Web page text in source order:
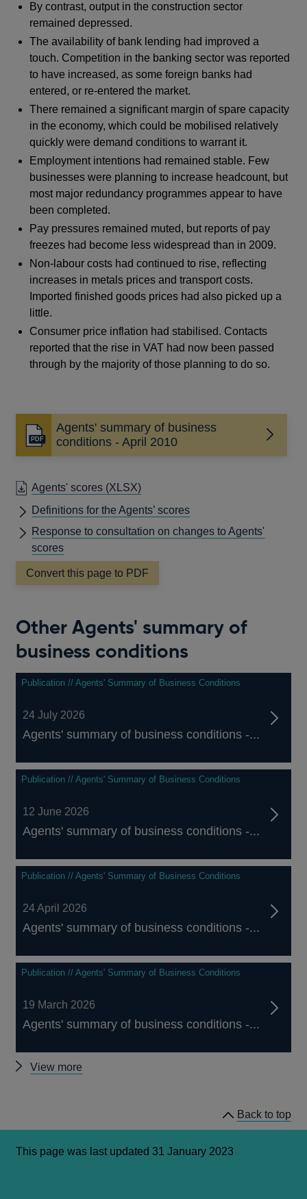
By contrast, output in the construction sector
remained depressed.
The availability of bank lending had improved a
touch. Competition in the banking sector was reported
to have increased, as some foreign banks had
entered, or re-entered the market.
There remained a significant margin of spare capacity
in the economy, which could be mobilised relatively
quickly were demand conditions to warrant it.
Employment intentions had remained stable. Few
businesses were planning to increase headcount, but
most major redundancy programmes appear to have
been completed.
Pay pressures remained muted, but reports of pay
freezes had become less widespread than in 2009.
Non-labour costs had continued to rise, reflecting
increases in metals prices and transport costs.
Imported finished goods prices had also picked up a
little.
Consumer price inflation had stabilised. Contacts
reported that the rise in VAT had now been passed
through by the majority of those planning to do so.
Agents' summary of business
conditions - April 2010
Opens
in
new
window
Agents' scores (XLSX)
Definitions for the Agents’ scores
Response to consultation on changes to Agents'
scores
Convert this page to PDF
Other Agents' summary of
business conditions
Publication // Agents' Summary of Business Conditions
24 July 2026
Agents' summary of business conditions -...
Publication // Agents' Summary of Business Conditions
12 June 2026
Agents' summary of business conditions -...
Publication // Agents' Summary of Business Conditions
24 April 2026
Agents' summary of business conditions -...
Publication // Agents' Summary of Business Conditions
19 March 2026
Agents' summary of business conditions -...
View more
business
conditions
Back to top
This page was last updated 31 January 2023